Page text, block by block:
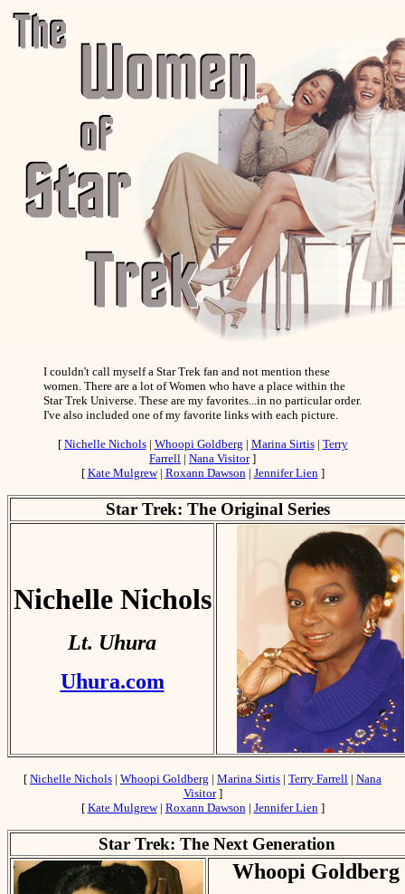
I couldn't call myself a Star Trek fan and not mention these
women. There are a lot of Women who have a place within the
Star Trek Universe. These are my favorites...in no particular order.
I've also included one of my favorite links with each picture.
[ Nichelle Nichols| Whoopi Goldberg | Marina Sirtis| Terry
Farrell | Nana Visitor]
[ Kate Mulgrew| Roxann Dawson| Jennifer Lien]
Star Trek: The Original Series
Nichelle Nichols
Lt. Uhura
Uhura.com
[ Nichelle Nichols | Whoopi Goldberg | Marina Sirtis | Terry Farrell | Nana
Visitor]
[ Kate Mulgrew| Roxann Dawson| Jennifer Lien]
Star Trek: The Next Generation
Whoopi Goldberg